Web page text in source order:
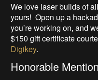
We love laser builds of
yours! Open up a
you’re working on, and
$150 gift certificate
Digikey.
Honorable